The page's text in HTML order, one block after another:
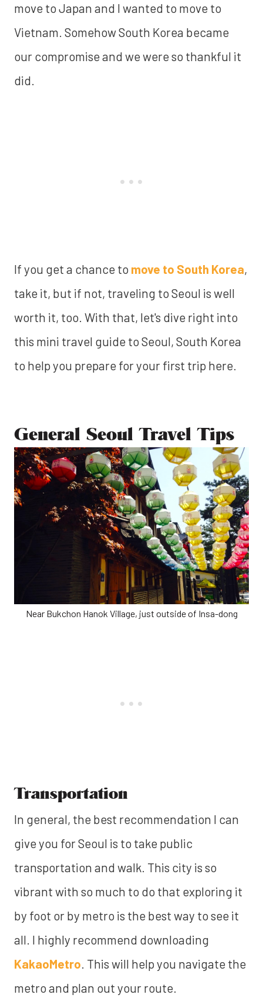
move to Japan and I wanted to move to
Vietnam. Somehow South Korea became
our compromise and we were so thankful it
did.
If you get a chance to move to South Korea,
take it, but if not, traveling to Seoul is well
worth it, too. With that, let's dive right into
this mini travel guide to Seoul, South Korea
to help you prepare for your first trip here.
General Seoul Travel Tips
Near Bukchon Hanok Village, just outside of Insa-dong
Transportation
In general, the best recommendation I can
give you for Seoul is to take public
transportation and walk. This city is so
vibrant with so much to do that exploring it
by foot or by metro is the best way to see it
all. I highly recommend downloading
KakaoMetro . This will help you navigate the
metro and plan out your route.